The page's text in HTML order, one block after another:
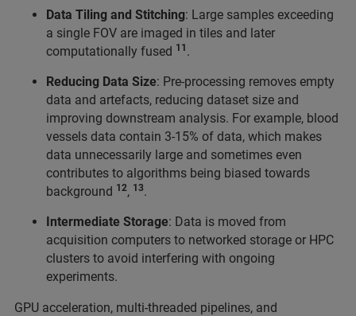
Data Tiling and Stitching: Large samples exceeding
a single FOV are imaged in tiles and later
computationally fused 11 .
Reducing Data Size: Pre-processing removes empty
data and artefacts, reducing dataset size and
improving downstream analysis. For example, blood
vessels data contain 3-15% of data, which makes
data unnecessarily large and sometimes even
contributes to algorithms being biased towards
background 12, 13.
Intermediate Storage: Data is moved from
acquisition computers to networked storage or HPC
clusters to avoid interfering with ongoing
experiments.
GPU acceleration, multi-threaded pipelines, and